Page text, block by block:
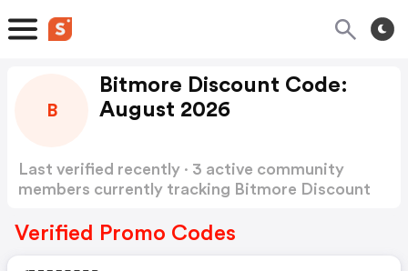
B
Bitmore Discount Code:
August 2026
Last verified recently · 3 active community
members currently tracking Bitmore Discount
Verified Promo Codes